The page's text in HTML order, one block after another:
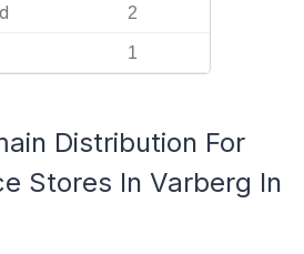
2
1
Distribution For
Stores In Varberg In